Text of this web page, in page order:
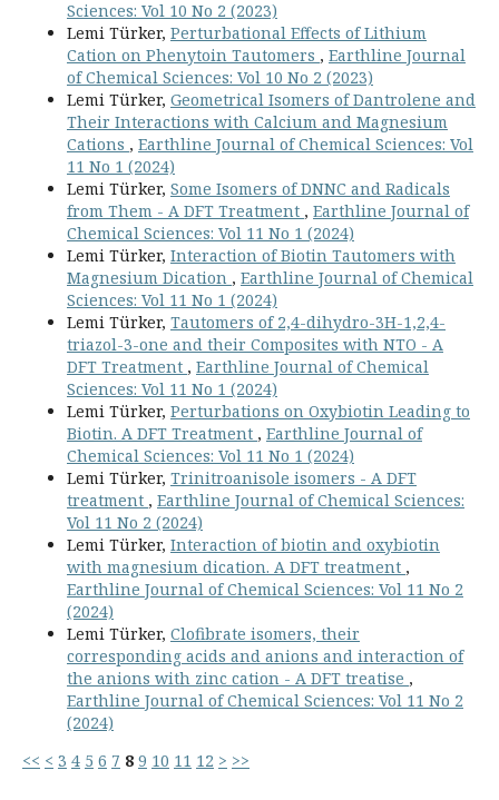
Sciences: Vol 10 No 2 (2023)
Lemi Türker, Perturbational Effects of Lithium
Cation on Phenytoin Tautomers , Earthline Journal
of Chemical Sciences: Vol 10 No 2 (2023)
Lemi Türker, Geometrical Isomers of Dantrolene and
Their Interactions with Calcium and Magnesium
Cations , Earthline Journal of Chemical Sciences: Vol
11 No 1 (2024)
Lemi Türker, Some Isomers of DNNC and Radicals
from Them - A DFT Treatment , Earthline Journal of
Chemical Sciences: Vol 11 No 1 (2024)
Lemi Türker, Interaction of Biotin Tautomers with
Magnesium Dication , Earthline Journal of Chemical
Sciences: Vol 11 No 1 (2024)
Lemi Türker, Tautomers of 2,4-dihydro-3H-1,2,4-
triazol-3-one and their Composites with NTO - A
DFT Treatment , Earthline Journal of Chemical
Sciences: Vol 11 No 1 (2024)
Lemi Türker, Perturbations on Oxybiotin Leading to
Biotin. A DFT Treatment , Earthline Journal of
Chemical Sciences: Vol 11 No 1 (2024)
Lemi Türker, Trinitroanisole isomers - A DFT
treatment , Earthline Journal of Chemical Sciences:
Vol 11 No 2 (2024)
Lemi Türker, Interaction of biotin and oxybiotin
with magnesium dication. A DFT treatment ,
Earthline Journal of Chemical Sciences: Vol 11 No 2
(2024)
Lemi Türker, Clofibrate isomers, their
corresponding acids and anions and interaction of
the anions with zinc cation - A DFT treatise ,
Earthline Journal of Chemical Sciences: Vol 11 No 2
(2024)
<< < 3 4 5 6 7 8 9 10 11 12 > >>